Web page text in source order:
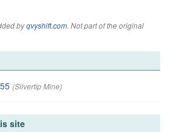
byqvyshift.com. Not part of the original
(Silvertip Mine)
site